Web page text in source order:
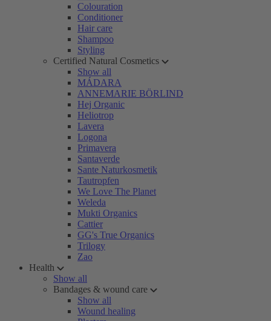
Colouration
Conditioner
Hair care
Shampoo
Styling
Certified Natural Cosmetics
Show all
MÁDARA
ANNEMARIE BÖRLIND
Hej Organic
Heliotrop
Lavera
Logona
Primavera
Santaverde
Sante Naturkosmetik
Tautropfen
We Love The Planet
Weleda
Mukti Organics
Cattier
GG's True Organics
Trilogy
Zao
Health
Show all
Bandages & wound care
Show all
Wound healing